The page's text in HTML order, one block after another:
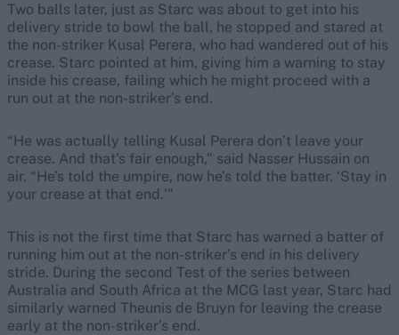
Two balls later, just as Starc was about to get into his
delivery stride to bowl the ball, he stopped and stared at
the non-striker Kusal Perera, who had wandered out of his
crease. Starc pointed at him, giving him a warning to stay
inside his crease, failing which he might proceed with a
run out at the non-striker’s end.
“He was actually telling Kusal Perera don’t leave your
crease. And that’s fair enough,” said Nasser Hussain on
air. “He’s told the umpire, now he’s told the batter. ‘Stay in
your crease at that end.'”
This is not the first time that Starc has warned a batter of
running him out at the non-striker’s end in his delivery
stride. During the second Test of the series between
Australia and South Africa at the MCG last year, Starc had
similarly warned Theunis de Bruyn for leaving the crease
early at the non-striker’s end.